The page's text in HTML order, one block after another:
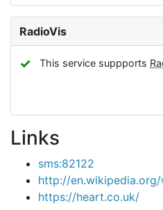
RadioVis
✓ This service suppports
Links
sms:82122
http://
https://heart.co.uk/